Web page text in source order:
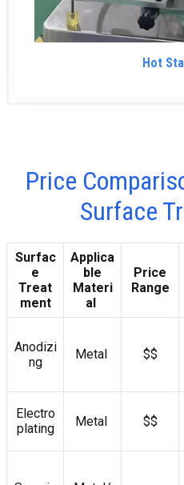
Hot
Price
Surface
Surfac
e
Treat
ment
Applica
ble
Materi
al
Price
Range
Anodizi
ng
Metal $$
Electro
plating
Metal $$